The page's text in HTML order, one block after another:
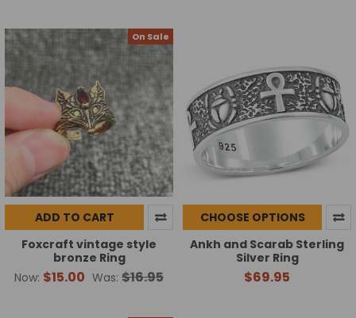
On Sale
ADD TO CART
Foxcraft vintage style
bronze Ring
Now: $15.00 Was: $16.95
CHOOSE OPTIONS
Ankh and Scarab Sterling
Silver Ring
$69.95